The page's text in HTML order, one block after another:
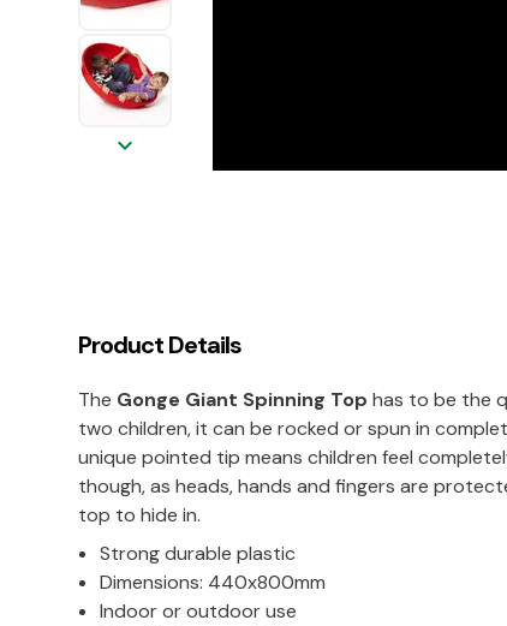
keyboard_arrow_down
Product Details
The Gonge Giant Spinning Top has to be the
two children, it can be rocked or spun in
unique pointed tip means children feel
though, as heads, hands and fingers are
top to hide in.
Strong durable plastic
Dimensions: 440x800mm
Indoor or outdoor use